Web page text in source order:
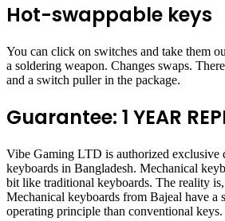
Hot-swappable keys
You can click on switches and take them
a soldering weapon. Changes swaps.
and a switch puller in the package.
Guarantee: 1 YEAR
Vibe Gaming LTD is authorized exclusive
keyboards in Bangladesh. Mechanical
bit like traditional keyboards. The reality
Mechanical keyboards from Bajeal have a
operating principle than conventional